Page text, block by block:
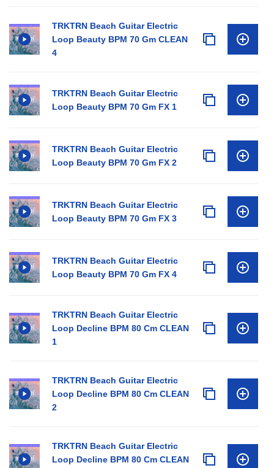
TRKTRN Beach Guitar Electric
Loop Beauty BPM 70 Gm CLEAN
4
TRKTRN Beach Guitar Electric
Loop Beauty BPM 70 Gm FX 1
TRKTRN Beach Guitar Electric
Loop Beauty BPM 70 Gm FX 2
TRKTRN Beach Guitar Electric
Loop Beauty BPM 70 Gm FX 3
TRKTRN Beach Guitar Electric
Loop Beauty BPM 70 Gm FX 4
TRKTRN Beach Guitar Electric
Loop Decline BPM 80 Cm CLEAN
1
TRKTRN Beach Guitar Electric
Loop Decline BPM 80 Cm CLEAN
2
TRKTRN Beach Guitar Electric
Loop Decline BPM 80 Cm CLEAN